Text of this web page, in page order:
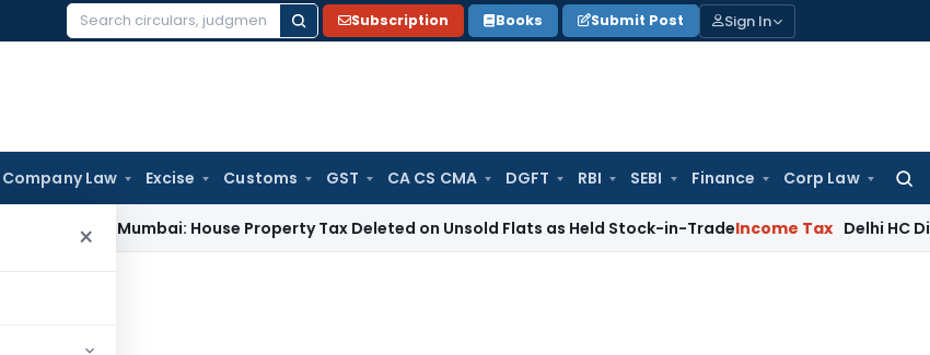
Search
Subscription Books Submit Post Sign In
Company Law Excise Customs GST CA CS CMA DGFT RBI SEBI Finance Corp Law
for:
×
ITAT Mumbai: House Property Tax Deleted on Unsold Flats as Held Stock-in-TradeIncome Tax Delhi HC Disposes